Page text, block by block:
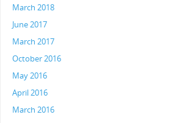
March 2018
June 2017
March 2017
October 2016
May 2016
April 2016
March 2016